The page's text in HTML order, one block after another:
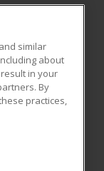
All rights
similar
about
in your
By
practices,